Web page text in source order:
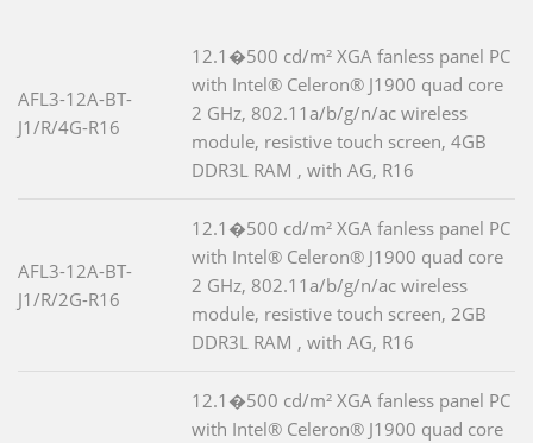
AFL3-12A-BT-
J1/R/4G-R16
12.1�500 cd/m² XGA fanless panel PC
with Intel® Celeron® J1900 quad core
2 GHz, 802.11a/b/g/n/ac wireless
module, resistive touch screen, 4GB
DDR3L RAM , with AG, R16
AFL3-12A-BT-
J1/R/2G-R16
12.1�500 cd/m² XGA fanless panel PC
with Intel® Celeron® J1900 quad core
2 GHz, 802.11a/b/g/n/ac wireless
module, resistive touch screen, 2GB
DDR3L RAM , with AG, R16
12.1�500 cd/m² XGA fanless panel PC
with Intel® Celeron® J1900 quad core